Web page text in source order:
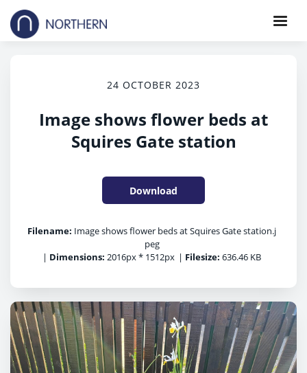
24 OCTOBER 2023
Image shows flower beds at
Squires Gate station
Download
Filename: Image shows flower beds at Squires Gate station.j
peg
| Dimensions: 2016px * 1512px | Filesize: 636.46 KB